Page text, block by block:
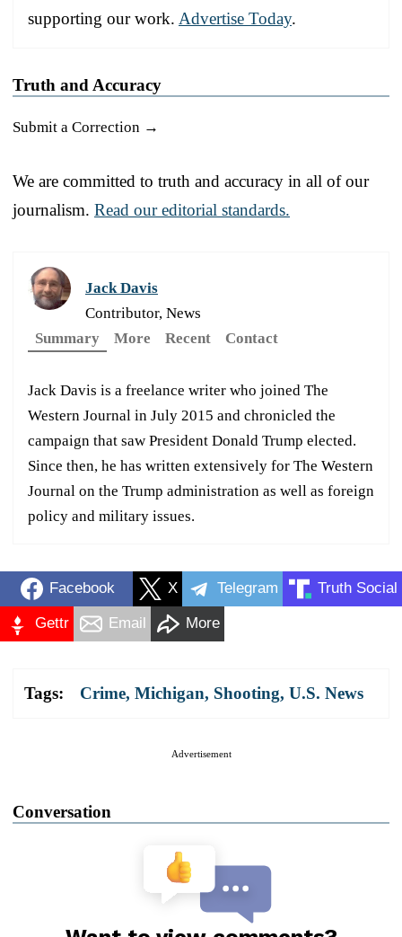
supporting our work. Advertise Today.
Truth and Accuracy
Submit a Correction →
We are committed to truth and accuracy in all of our
journalism. Read our editorial standards.
Jack Davis
Contributor, News
Summary
More Recent Contact
Jack Davis is a freelance writer who joined The
Western Journal in July 2015 and chronicled the
campaign that saw President Donald Trump elected.
Since then, he has written extensively for The Western
Journal on the Trump administration as well as foreign
policy and military issues.
Facebook X Telegram Truth Social
Gettr Email More
Tags: Crime, Michigan, Shooting, U.S. News
Advertisement
Conversation